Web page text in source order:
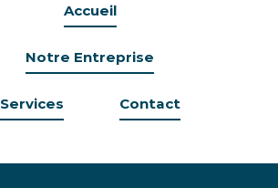
Accueil
Notre Entreprise
Services Contact